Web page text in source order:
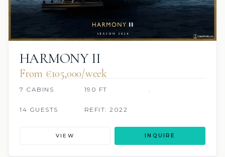
HARMONY II
From €105,000/week
7 CABINS 190 FT
14 GUESTS REFIT: 2022
VIEW INQUIRE